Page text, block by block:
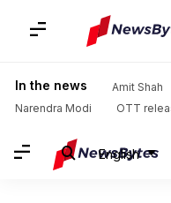
In the news Amit Shah
Narendra Modi
OTT
English